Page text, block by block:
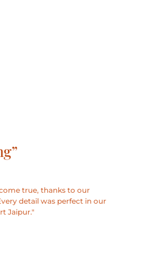
true, thanks to our
detail was perfect in our
Jaipur."